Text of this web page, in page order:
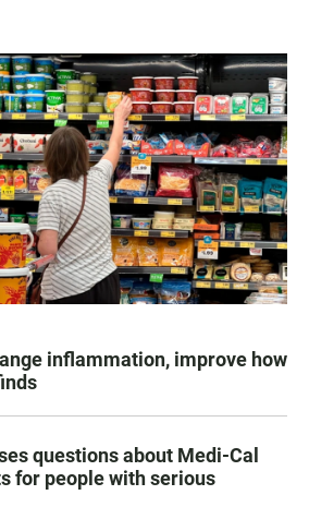
inflammation, improve how
questions about Medi-Cal
for people with serious